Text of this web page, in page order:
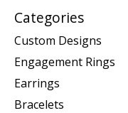
Categories
Custom Designs
Engagement Rings
Earrings
Bracelets